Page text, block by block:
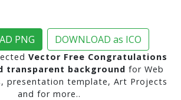
PNG DOWNLOAD as ICO
Vector Free Congratulations
transparent background for Web
presentation template, Art Projects
and for more..